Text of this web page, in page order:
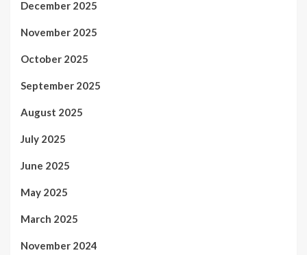
December 2025
November 2025
October 2025
September 2025
August 2025
July 2025
June 2025
May 2025
March 2025
November 2024